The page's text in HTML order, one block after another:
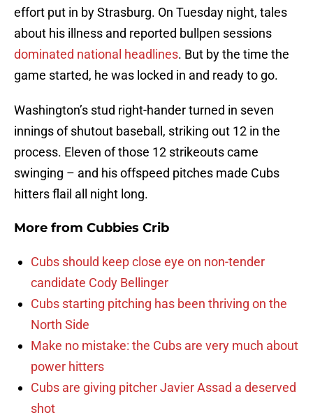
effort put in by Strasburg. On Tuesday night, tales
about his illness and reported bullpen sessions
dominated national headlines. But by the time the
game started, he was locked in and ready to go.
Washington’s stud right-hander turned in seven
innings of shutout baseball, striking out 12 in the
process. Eleven of those 12 strikeouts came
swinging – and his offspeed pitches made Cubs
hitters flail all night long.
More from Cubbies Crib
Cubs should keep close eye on non-tender
candidate Cody Bellinger
Cubs starting pitching has been thriving on the
North Side
Make no mistake: the Cubs are very much about
power hitters
Cubs are giving pitcher Javier Assad a deserved
shot